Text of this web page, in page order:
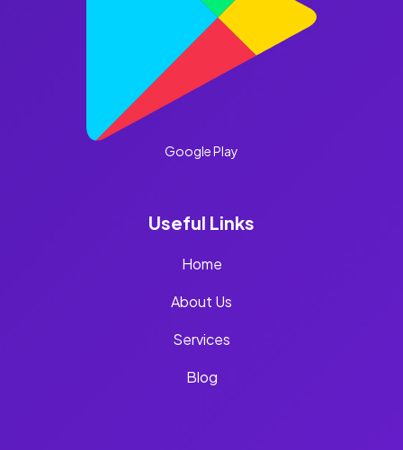
Google Play
Useful Links
Home
About Us
Services
Blog